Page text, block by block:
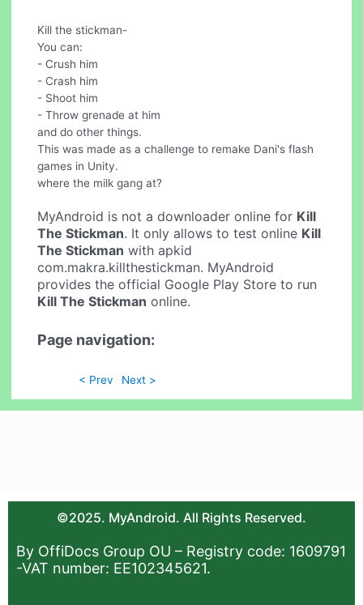
Kill the stickman-
You can:
- Crush him
- Crash him
- Shoot him
- Throw grenade at him
and do other things.
This was made as a challenge to remake Dani's flash
games in Unity.
where the milk gang at?
MyAndroid is not a downloader online for Kill
The Stickman. It only allows to test online Kill
The Stickman with apkid
com.makra.killthestickman. MyAndroid
provides the official Google Play Store to run
Kill The Stickman online.
Page navigation:
< Prev Next >
©2025. MyAndroid. All Rights Reserved.
By OffiDocs Group OU – Registry code: 1609791
-VAT number: EE102345621.